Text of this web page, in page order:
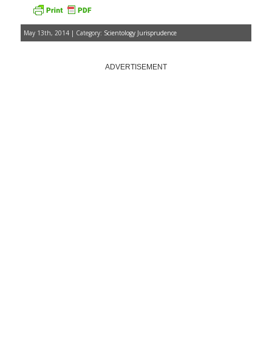
May 13th, 2014 | Category: Scientology Jurisprudence
ADVERTISEMENT